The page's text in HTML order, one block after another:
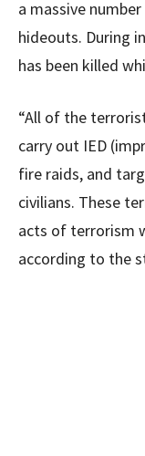
a massive
hideouts. During
has been killed
“All of the
carry out IED
fire raids, and
civilians. These
acts of terrorism
according to the